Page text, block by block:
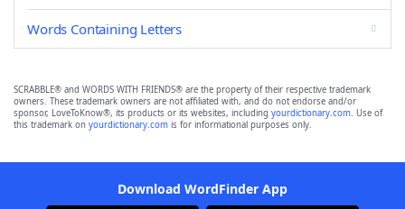
Words Containing Letters
SCRABBLE® and WORDS WITH FRIENDS® are the property of their respective trademark
owners. These trademark owners are not affiliated with, and do not endorse and/or
sponsor, LoveToKnow®, its products or its websites, including yourdictionary.com. Use of
this trademark on yourdictionary.com is for informational purposes only.
Download WordFinder App